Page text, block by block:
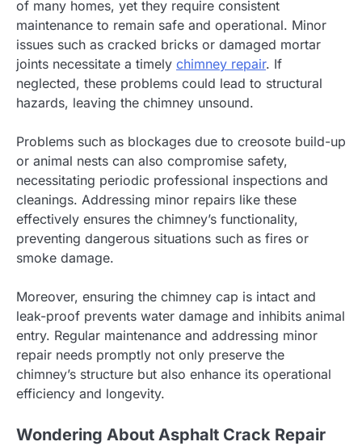
of many homes, yet they require consistent
maintenance to remain safe and operational. Minor
issues such as cracked bricks or damaged mortar
joints necessitate a timely chimney repair. If
neglected, these problems could lead to structural
hazards, leaving the chimney unsound.
Problems such as blockages due to creosote build-up
or animal nests can also compromise safety,
necessitating periodic professional inspections and
cleanings. Addressing minor repairs like these
effectively ensures the chimney’s functionality,
preventing dangerous situations such as fires or
smoke damage.
Moreover, ensuring the chimney cap is intact and
leak-proof prevents water damage and inhibits animal
entry. Regular maintenance and addressing minor
repair needs promptly not only preserve the
chimney’s structure but also enhance its operational
efficiency and longevity.
Wondering About Asphalt Crack Repair